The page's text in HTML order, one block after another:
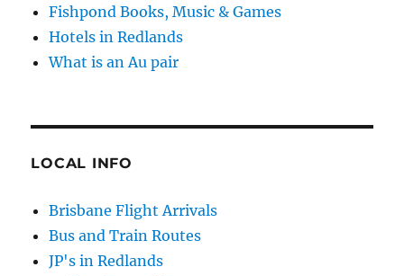
Fishpond Books, Music & Games
Hotels in Redlands
What is an Au pair
LOCAL INFO
Brisbane Flight Arrivals
Bus and Train Routes
JP's in Redlands